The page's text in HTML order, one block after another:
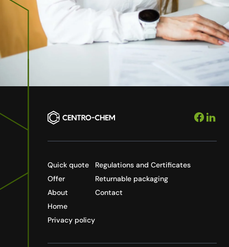
Quick quote
Offer
About
Home
Privacy policy
Regulations and Certificates
Returnable packaging
Contact